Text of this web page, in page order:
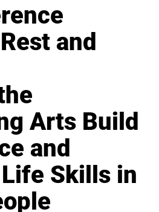
and
Arts Build
and
Skills in